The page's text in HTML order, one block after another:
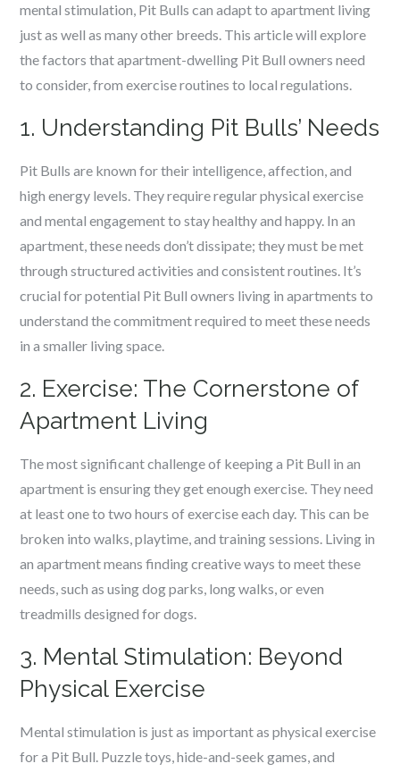
mental stimulation, Pit Bulls can adapt to apartment living
just as well as many other breeds. This article will explore
the factors that apartment-dwelling Pit Bull owners need
to consider, from exercise routines to local regulations.
1. Understanding Pit Bulls’ Needs
Pit Bulls are known for their intelligence, affection, and
high energy levels. They require regular physical exercise
and mental engagement to stay healthy and happy. In an
apartment, these needs don’t dissipate; they must be met
through structured activities and consistent routines. It’s
crucial for potential Pit Bull owners living in apartments to
understand the commitment required to meet these needs
in a smaller living space.
2. Exercise: The Cornerstone of
Apartment Living
The most significant challenge of keeping a Pit Bull in an
apartment is ensuring they get enough exercise. They need
at least one to two hours of exercise each day. This can be
broken into walks, playtime, and training sessions. Living in
an apartment means finding creative ways to meet these
needs, such as using dog parks, long walks, or even
treadmills designed for dogs.
3. Mental Stimulation: Beyond
Physical Exercise
Mental stimulation is just as important as physical exercise
for a Pit Bull. Puzzle toys, hide-and-seek games, and